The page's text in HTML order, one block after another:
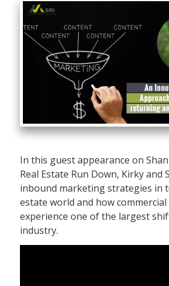
In this guest appearance on
Real Estate Run Down, Kirky and
inbound marketing strategies in
estate world and how
experience one of the largest
industry.